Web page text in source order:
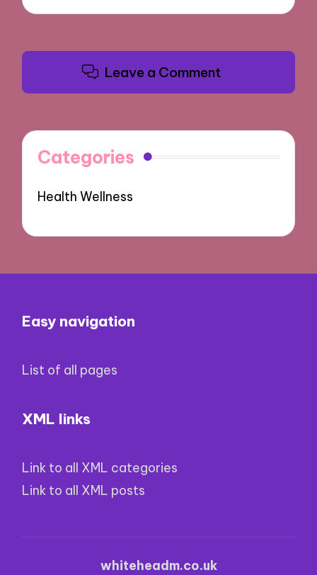
Leave a Comment
Categories
Health Wellness
Easy navigation
List of all pages
XML links
Link to all XML categories
Link to all XML posts
whiteheadm.co.uk